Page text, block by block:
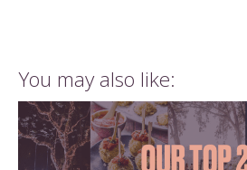
You may also like: